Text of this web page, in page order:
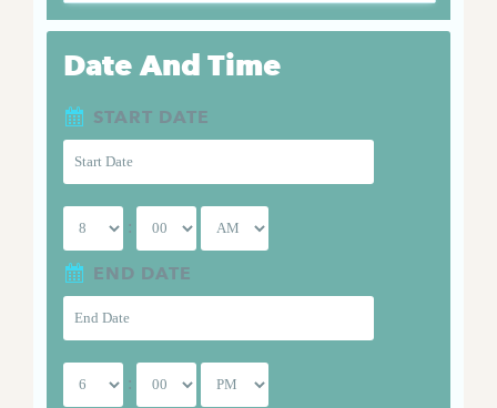
Date And Time
START DATE
:
END DATE
: